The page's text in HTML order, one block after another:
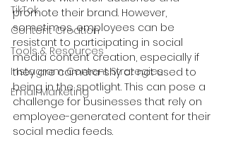
TikTok
Content Creation
Tools & Resources
Instagram Content Strategies
Email Marketing
promote their brand. However,
sometimes, employees can be
resistant to participating in social
media content creation, especially if
they are camera-shy or not used to
being in the spotlight. This can pose a
challenge for businesses that rely on
employee-generated content for their
social media feeds.